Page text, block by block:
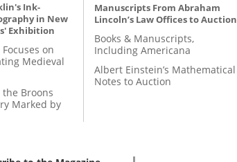
Ink-
in New
Exhibition
on
Medieval
Broons
Marked by
Manuscripts From Abraham
Lincoln’s Law Offices to Auction
Books & Manuscripts,
Including Americana
Albert Einstein’s Mathematical
Notes to Auction